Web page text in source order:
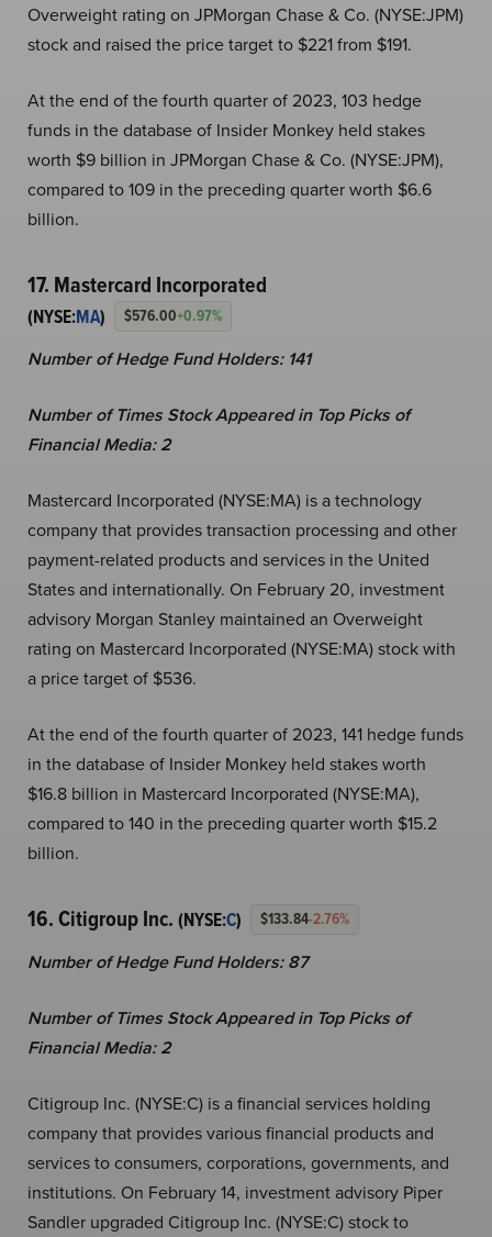
Overweight rating on JPMorgan Chase & Co. (NYSE:JPM)
stock and raised the price target to $221 from $191.
At the end of the fourth quarter of 2023, 103 hedge
funds in the database of Insider Monkey held stakes
worth $9 billion in JPMorgan Chase & Co. (NYSE:JPM),
compared to 109 in the preceding quarter worth $6.6
billion.
17. Mastercard Incorporated
(NYSE:MA) $576.00+0.97%
Number of Hedge Fund Holders: 141
Number of Times Stock Appeared in Top Picks of
Financial Media: 2
Mastercard Incorporated (NYSE:MA) is a technology
company that provides transaction processing and other
payment-related products and services in the United
States and internationally. On February 20, investment
advisory Morgan Stanley maintained an Overweight
rating on Mastercard Incorporated (NYSE:MA) stock with
a price target of $536.
At the end of the fourth quarter of 2023, 141 hedge funds
in the database of Insider Monkey held stakes worth
$16.8 billion in Mastercard Incorporated (NYSE:MA),
compared to 140 in the preceding quarter worth $15.2
billion.
16. Citigroup Inc. (NYSE:C) $133.84-2.76%
Number of Hedge Fund Holders: 87
Number of Times Stock Appeared in Top Picks of
Financial Media: 2
Citigroup Inc. (NYSE:C) is a financial services holding
company that provides various financial products and
services to consumers, corporations, governments, and
institutions. On February 14, investment advisory Piper
Sandler upgraded Citigroup Inc. (NYSE:C) stock to